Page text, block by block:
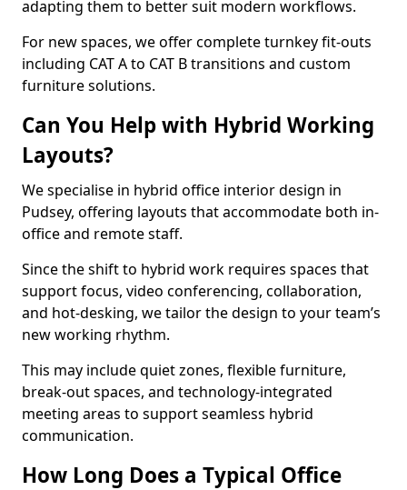
adapting them to better suit modern workflows.
For new spaces, we offer complete turnkey fit-outs
including CAT A to CAT B transitions and custom
furniture solutions.
Can You Help with Hybrid Working
Layouts?
We specialise in hybrid office interior design in
Pudsey, offering layouts that accommodate both in-
office and remote staff.
Since the shift to hybrid work requires spaces that
support focus, video conferencing, collaboration,
and hot-desking, we tailor the design to your team’s
new working rhythm.
This may include quiet zones, flexible furniture,
break-out spaces, and technology-integrated
meeting areas to support seamless hybrid
communication.
How Long Does a Typical Office